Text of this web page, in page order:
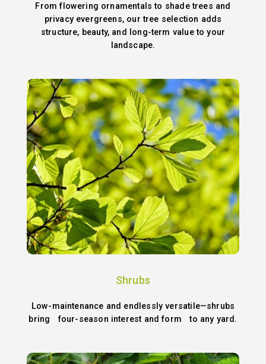
From flowering ornamentals to shade trees and
privacy evergreens, our tree selection adds
structure, beauty, and long-term value to your
landscape.
Shrubs
Low-maintenance and endlessly versatile—shrubs
bring four-season interest and form to any yard.